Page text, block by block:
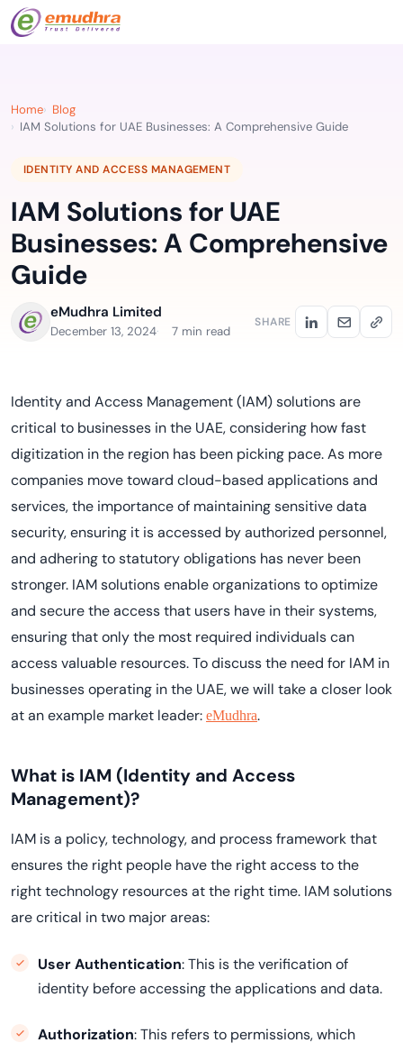
Home
Blog
IAM Solutions for UAE Businesses: A Comprehensive Guide
IDENTITY AND ACCESS MANAGEMENT
IAM Solutions for UAE
Businesses: A Comprehensive
Guide
eMudhra Limited
December 13, 2024 7 min read
SHARE
Identity and Access Management (IAM) solutions are
critical to businesses in the UAE, considering how fast
digitization in the region has been picking pace. As more
companies move toward cloud-based applications and
services, the importance of maintaining sensitive data
security, ensuring it is accessed by authorized personnel,
and adhering to statutory obligations has never been
stronger. IAM solutions enable organizations to optimize
and secure the access that users have in their systems,
ensuring that only the most required individuals can
access valuable resources. To discuss the need for IAM in
businesses operating in the UAE, we will take a closer look
at an example market leader: eMudhra.
What is IAM (Identity and Access
Management)?
IAM is a policy, technology, and process framework that
ensures the right people have the right access to the
right technology resources at the right time. IAM solutions
are critical in two major areas:
User Authentication: This is the verification of
identity before accessing the applications and data.
Authorization: This refers to permissions, which